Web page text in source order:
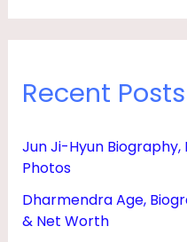
Recent Posts
Jun Ji-Hyun Biography,
Photos
Dharmendra Age,
& Net Worth
U
H
E
R